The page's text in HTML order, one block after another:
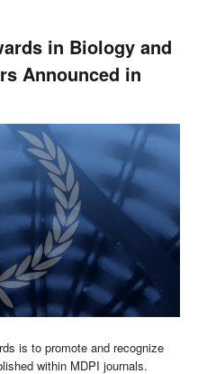
in Biology and
Announced in
is to promote and recognize
within MDPI journals.